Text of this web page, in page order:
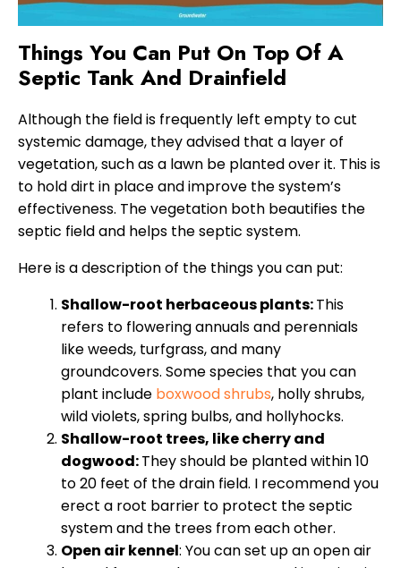
Things You Can Put On Top Of A
Septic Tank And Drainfield
Although the field is frequently left empty to cut
systemic damage, they advised that a layer of
vegetation, such as a lawn be planted over it. This is
to hold dirt in place and improve the system’s
effectiveness. The vegetation both beautifies the
septic field and helps the septic system.
Here is a description of the things you can put:
Shallow-root herbaceous plants:This
refers to flowering annuals and perennials
like weeds, turfgrass, and many
groundcovers. Some species that you can
plant include boxwood shrubs, holly shrubs,
wild violets, spring bulbs, and hollyhocks.
Shallow-root trees, like cherry and
dogwood:They should be planted within 10
to 20 feet of the drain field. I recommend you
erect a root barrier to protect the septic
system and the trees from each other.
Open air kennel: You can set up an open air